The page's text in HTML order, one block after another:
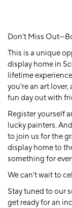
Don’t Miss
This is a unique
display home in
lifetime
you’re an art
fun day out with
Register yourself
lucky painters.
to join us for the
display home to
something for
We can’t wait to
Stay tuned to our
get ready for an